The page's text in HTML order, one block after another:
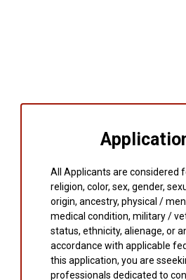
All Applicants are considered
religion, color, sex, gender,
origin, ancestry, physical /
medical condition, military /
status, ethnicity, alienage, or
accordance with applicable
this application, you are
professionals dedicated to